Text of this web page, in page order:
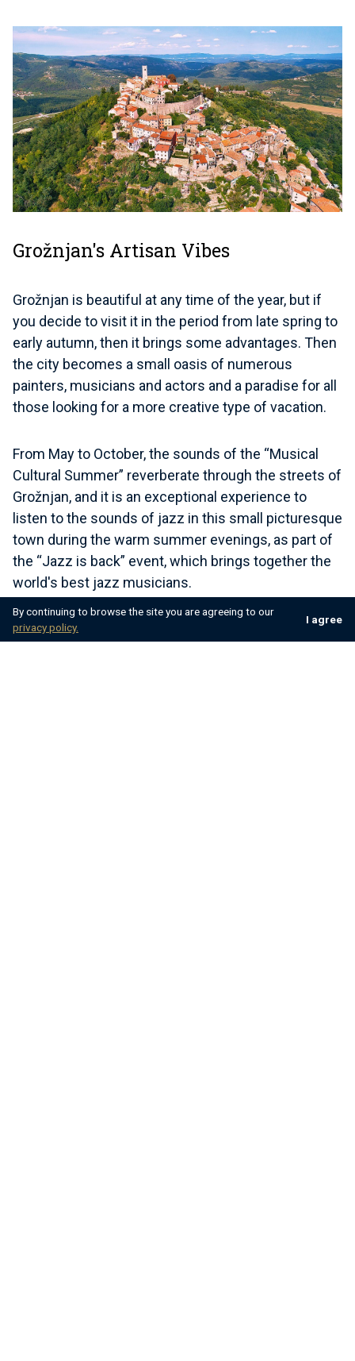
Grožnjan's Artisan Vibes
Grožnjan is beautiful at any time of the year, but if
you decide to visit it in the period from late spring to
early autumn, then it brings some advantages. Then
the city becomes a small oasis of numerous
painters, musicians and actors and a paradise for all
those looking for a more creative type of vacation.
From May to October, the sounds of the “Musical
Cultural Summer” reverberate through the streets of
Grožnjan, and it is an exceptional experience to
listen to the sounds of jazz in this small picturesque
town during the warm summer evenings, as part of
the “Jazz is back” event, which brings together the
world's best jazz musicians.
By continuing to browse the site you are agreeing to our
privacy policy.
I agree